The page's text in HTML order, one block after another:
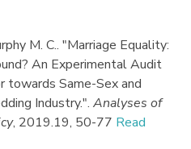
M. C.. "Marriage Equality:
An Experimental Audit
towards Same-Sex and
Industry.". Analyses of
, 2019.19, 50-77 Read